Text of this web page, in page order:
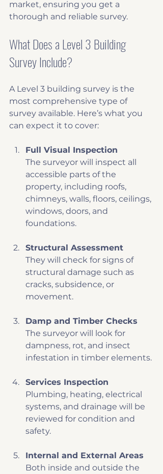
market, ensuring you get a
thorough and reliable survey.
What Does a Level 3 Building
Survey Include?
A Level 3 building survey is the
most comprehensive type of
survey available. Here’s what you
can expect it to cover:
Full Visual Inspection
The surveyor will inspect all
accessible parts of the
property, including roofs,
chimneys, walls, floors, ceilings,
windows, doors, and
foundations.
Structural Assessment
They will check for signs of
structural damage such as
cracks, subsidence, or
movement.
Damp and Timber Checks
The surveyor will look for
dampness, rot, and insect
infestation in timber elements.
Services Inspection
Plumbing, heating, electrical
systems, and drainage will be
reviewed for condition and
safety.
Internal and External Areas
Both inside and outside the